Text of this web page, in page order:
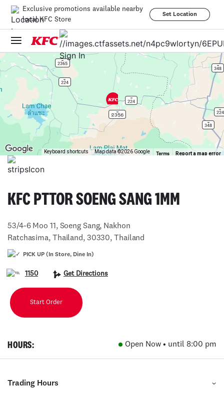
Exclusive promotions available nearby
local KFC Store
Set Location
Sign In
Keyboard shortcuts Map data ©2026 Google Terms Report a map error
KFC PTTOR SOENG SANG 1MM
53/4-6 Moo 11, Soeng Sang, Nakhon
Ratchasima, Thailand, 30330, Thailand
PICK UP (In Store, Dine In)
1150 Get Directions
Start Order
HOURS: Open Now • until 8:00 pm
Trading Hours